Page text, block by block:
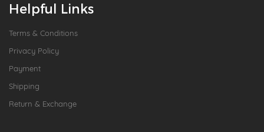
Helpful Links
Terms & Conditions
Privacy Policy
Payment
Shipping
Return & Exchange